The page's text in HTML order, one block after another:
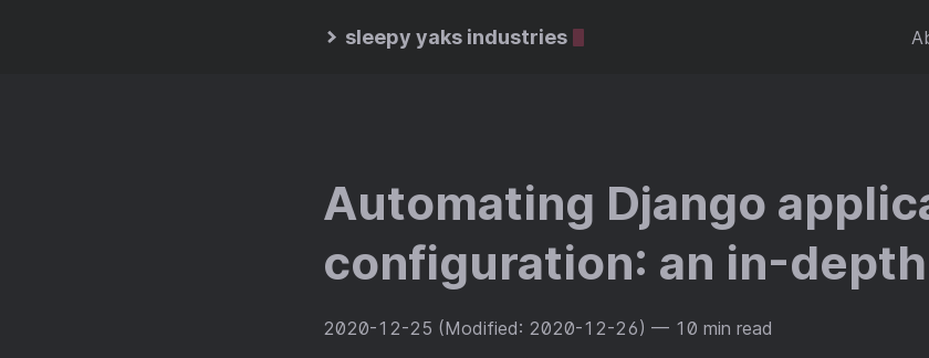
sleepy yaks industries
Automating Django
configuration: an in-
2020-12-25 (Modified: 2020-12-26) — 10 min read